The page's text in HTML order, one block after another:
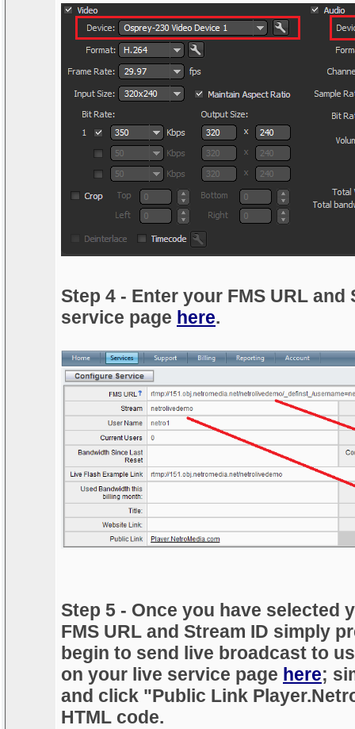
Step 4 - Enter your FMS URL
service page here.
Step 5 - Once you have selected
FMS URL and Stream ID simply
begin to send live broadcast to
on your live service page here;
and click "Public Link
HTML code.